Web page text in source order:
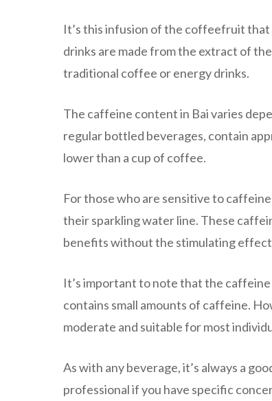
It’s this infusion of the coffeefruit
drinks are made from the extract of
traditional coffee or energy drinks.
The caffeine content in Bai varies
regular bottled beverages, contain
lower than a cup of coffee.
For those who are sensitive to
their sparkling water line. These
benefits without the stimulating
It’s important to note that the
contains small amounts of caffeine.
moderate and suitable for most
As with any beverage, it’s always a
professional if you have specific